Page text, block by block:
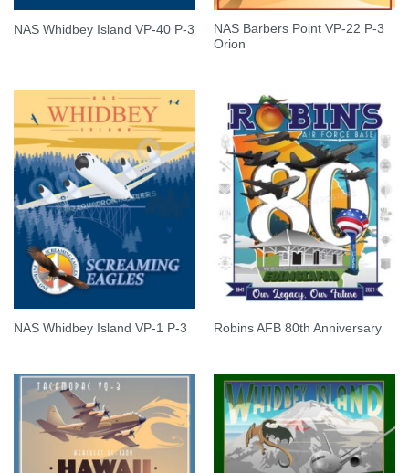
NAS Whidbey Island VP-40 P-3
NAS Barbers Point VP-22 P-3
Orion
NAS Whidbey Island VP-1 P-3 Robins AFB 80th Anniversary